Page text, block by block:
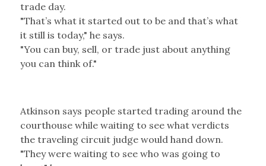
trade day.
"That’s what it started out to be and that’s what
it still is today," he says.
"You can buy, sell, or trade just about anything
you can think of."
Atkinson says people started trading around the
courthouse while waiting to see what verdicts
the traveling circuit judge would hand down.
"They were waiting to see who was going to